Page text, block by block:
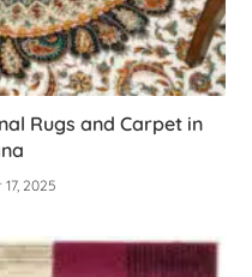
Rugs and Carpet in
2025